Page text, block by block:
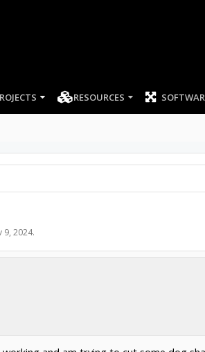
RESOURCES
9, 2024.